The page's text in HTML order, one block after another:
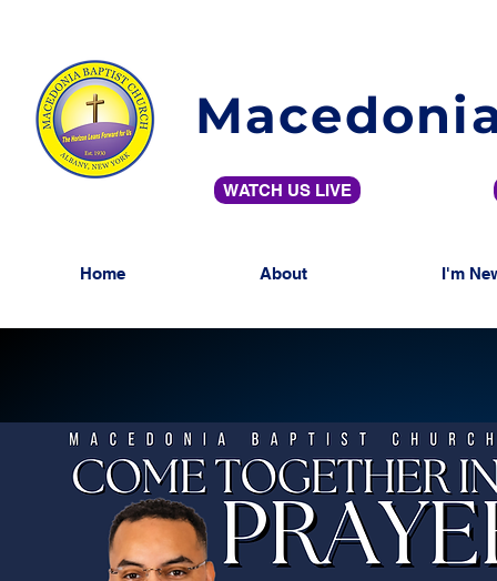
WATCH US LIVE
Home About I'm